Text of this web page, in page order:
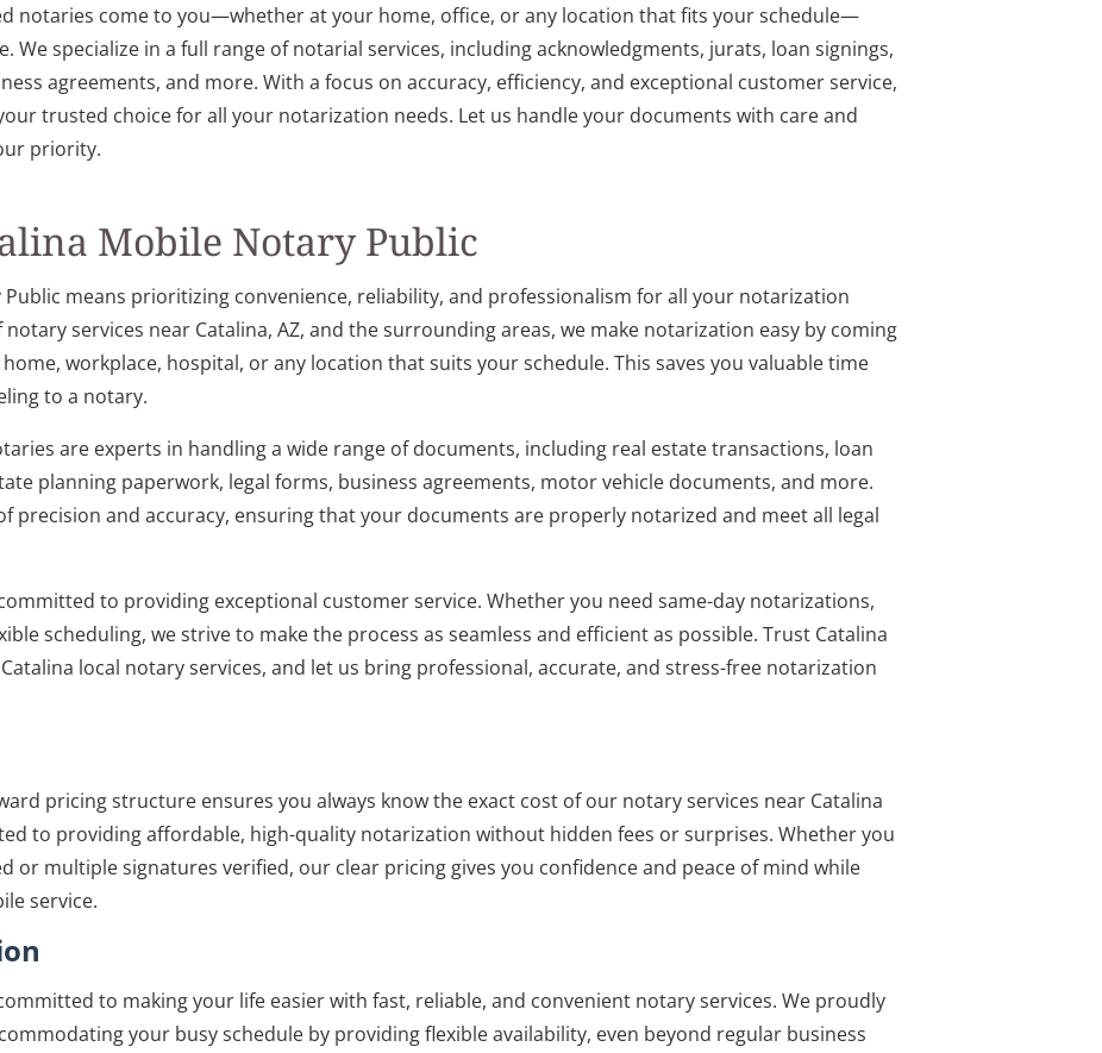
notaries come to you—whether at your home, office, or any location that fits your schedule—
We specialize in a full range of notarial services, including acknowledgments, jurats, loan signings,
agreements, and more. With a focus on accuracy, efficiency, and exceptional customer service,
trusted choice for all your notarization needs. Let us handle your documents with care and
priority.
Mobile Notary Public
Public means prioritizing convenience, reliability, and professionalism for all your notarization
services near Catalina, AZ, and the surrounding areas, we make notarization easy by coming
workplace, hospital, or any location that suits your schedule. This saves you valuable time
to a notary.
are experts in handling a wide range of documents, including real estate transactions, loan
planning paperwork, legal forms, business agreements, motor vehicle documents, and more.
precision and accuracy, ensuring that your documents are properly notarized and meet all legal
to providing exceptional customer service. Whether you need same-day notarizations,
scheduling, we strive to make the process as seamless and efficient as possible. Trust Catalina
local notary services, and let us bring professional, accurate, and stress-free notarization
pricing structure ensures you always know the exact cost of our notary services near Catalina
to providing affordable, high-quality notarization without hidden fees or surprises. Whether you
or multiple signatures verified, our clear pricing gives you confidence and peace of mind while
service.
to making your life easier with fast, reliable, and convenient notary services. We proudly
your busy schedule by providing flexible availability, even beyond regular business